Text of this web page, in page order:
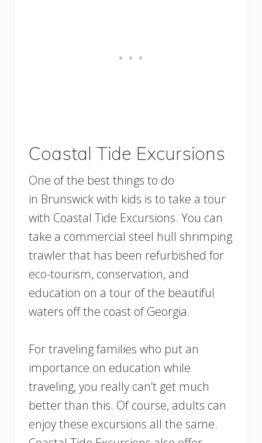
Coastal Tide Excursions
One of the best things to do
in Brunswick with kids is to take a tour
with Coastal Tide Excursions. You can
take a commercial steel hull shrimping
trawler that has been refurbished for
eco-tourism, conservation, and
education on a tour of the beautiful
waters off the coast of Georgia.
For traveling families who put an
importance on education while
traveling, you really can’t get much
better than this. Of course, adults can
enjoy these excursions all the same.